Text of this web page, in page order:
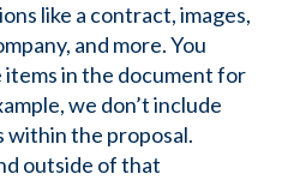
like a contract, images,
and more. You
items in the document for
we don’t include
within the proposal.
outside of that